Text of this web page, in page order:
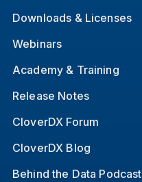
Downloads & Licenses
Webinars
Academy & Training
Release Notes
CloverDX Forum
CloverDX Blog
Behind the Data Podcast